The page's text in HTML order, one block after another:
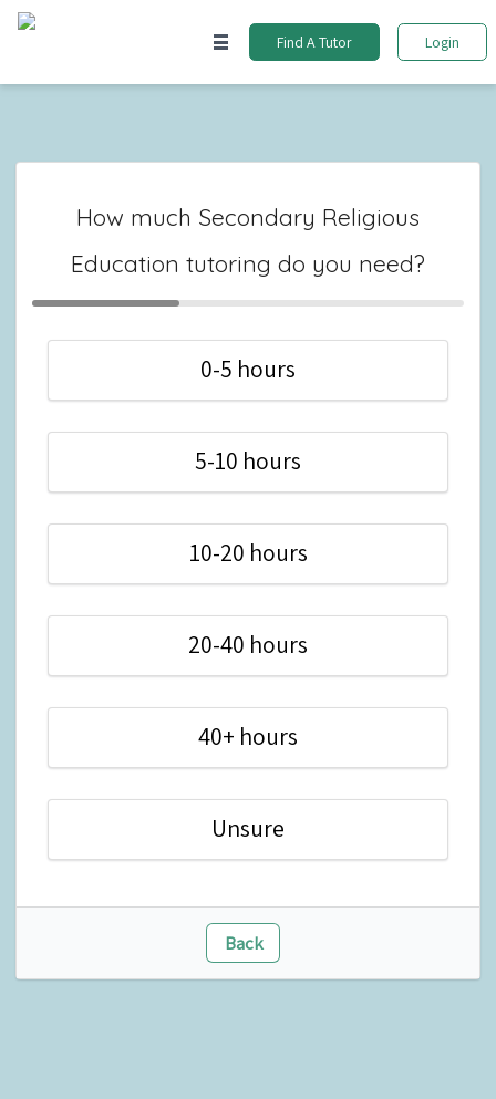
Find A Tutor Login
How much Secondary Religious
Education tutoring do you need?
0-5 hours
5-10 hours
10-20 hours
20-40 hours
40+ hours
Unsure
Back